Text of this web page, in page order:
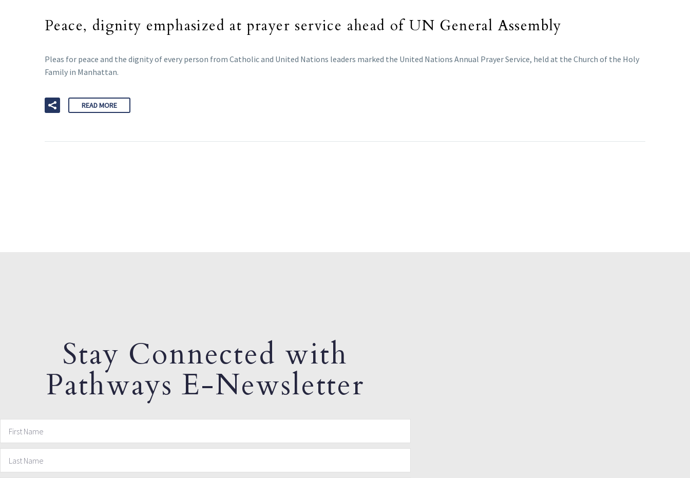
Peace, dignity emphasized at prayer service ahead of UN General Assembly
Pleas for peace and the dignity of every person from Catholic and United Nations leaders marked the United Nations Annual Prayer Service, held at the Church of the Holy
Family in Manhattan.
READ MORE
Stay Connected with
Pathways E-Newsletter